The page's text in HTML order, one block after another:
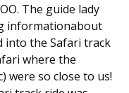
The guide lady
informationabout
into the Safari track
where the
were so close to us!